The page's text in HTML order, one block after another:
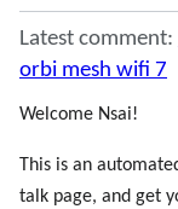
Latest comment:
orbi mesh wifi 7
Welcome Nsai!
This is an
talk page, and get